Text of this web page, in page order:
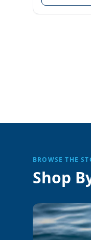
BROWSE THE
Shop